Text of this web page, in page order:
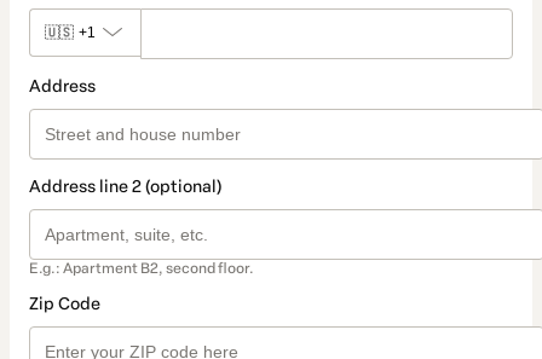
🇺🇸 +1
Address
Address line 2 (optional)
E.g.: Apartment B2, second floor.
Zip Code